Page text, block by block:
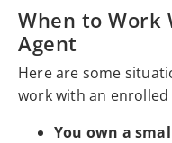
When to Work
Agent
Here are some
work with an
You own a